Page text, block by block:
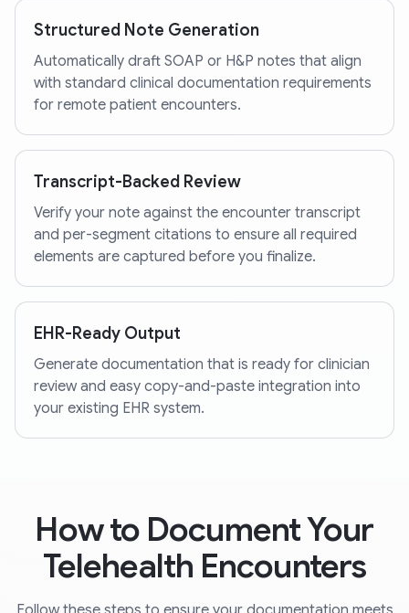
Structured Note Generation
Automatically draft SOAP or H&P notes that align
with standard clinical documentation requirements
for remote patient encounters.
Transcript-Backed Review
Verify your note against the encounter transcript
and per-segment citations to ensure all required
elements are captured before you finalize.
EHR-Ready Output
Generate documentation that is ready for clinician
review and easy copy-and-paste integration into
your existing EHR system.
How to Document Your
Telehealth Encounters